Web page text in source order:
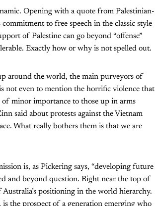
Opening with a quote from Palestinian-
to free speech in the classic style
of Palestine can go beyond “offense”
Exactly how or why is not spelled out.
around the world, the main purveyors of
not even to mention the horrific violence that
of minor importance to those up in arms
said about protests against the Vietnam
What really bothers them is that we are
is, as Pickering says, “developing future
and beyond question. Right near the top of
positioning in the world hierarchy.
the prospect of a generation emerging who